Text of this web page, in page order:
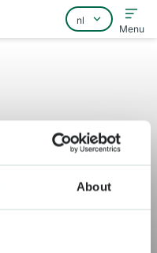
About
Menu